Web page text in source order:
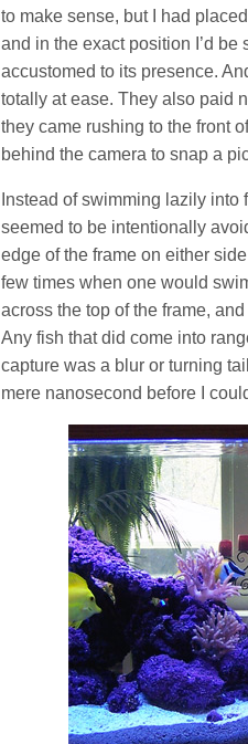
to make sense, but I had
and in the exact position I’d
accustomed to its presence.
totally at ease. They also paid
they came rushing to the front
behind the camera to snap a
Instead of swimming lazily
seemed to be intentionally
edge of the frame on either
few times when one would
across the top of the frame,
Any fish that did come into
capture was a blur or turning
mere nanosecond before I